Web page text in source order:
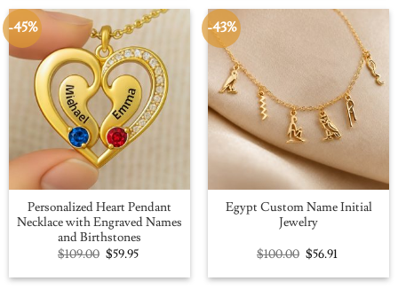
-45%
Personalized Heart Pendant
Necklace with Engraved Names
and Birthstones
$109.00 Original
price
was:
$59.95Current
is:
-43%
Egypt Custom Name Initial
Jewelry
$100.00 Original
price
was:
$56.91Current
is: